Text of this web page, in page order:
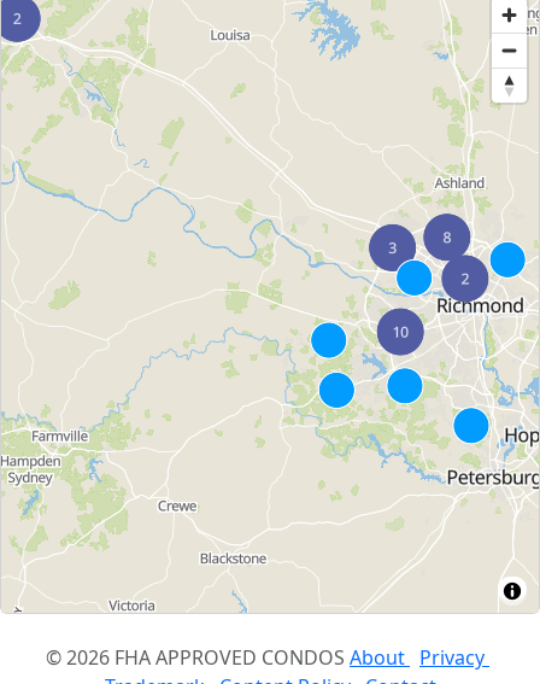
© 2026 FHA APPROVED CONDOS About Privacy